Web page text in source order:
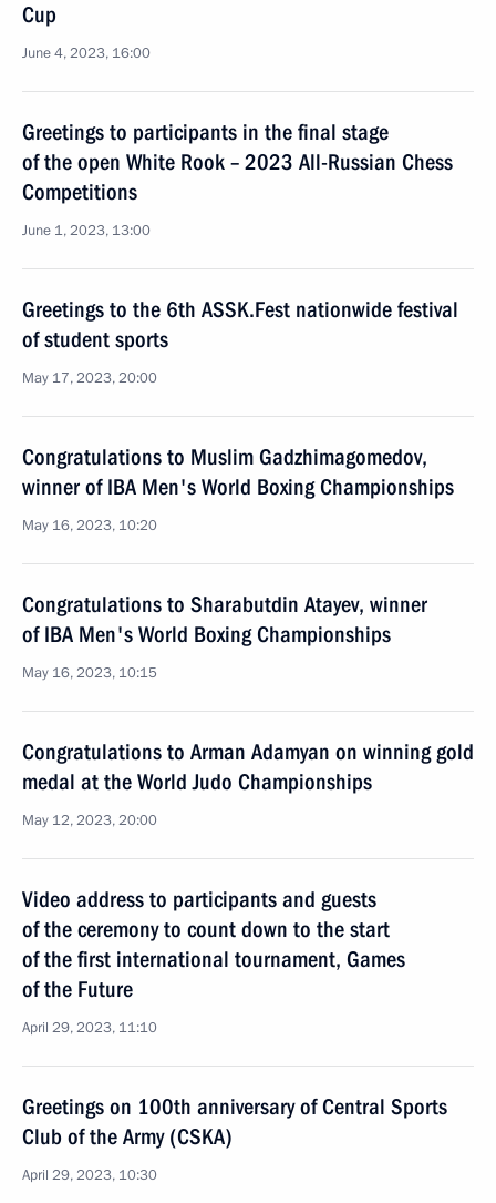
Cup
June 4, 2023, 16:00
Greetings to participants in the final stage
of the open White Rook – 2023 All-Russian Chess
Competitions
June 1, 2023, 13:00
Greetings to the 6th ASSK.Fest nationwide festival
of student sports
May 17, 2023, 20:00
Congratulations to Muslim Gadzhimagomedov,
winner of IBA Men's World Boxing Championships
May 16, 2023, 10:20
Congratulations to Sharabutdin Atayev, winner
of IBA Men's World Boxing Championships
May 16, 2023, 10:15
Congratulations to Arman Adamyan on winning gold
medal at the World Judo Championships
May 12, 2023, 20:00
Video address to participants and guests
of the ceremony to count down to the start
of the first international tournament, Games
of the Future
April 29, 2023, 11:10
Greetings on 100th anniversary of Central Sports
Club of the Army (CSKA)
April 29, 2023, 10:30